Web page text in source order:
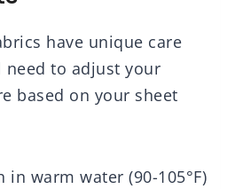
have unique care
need to adjust your
based on your sheet
in warm water (90-105°F)